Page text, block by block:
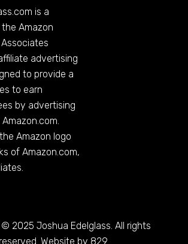
is a
Amazon
advertising
to provide a
to earn
by advertising
Amazon.com.
Amazon logo
ofAmazon.com,
2025 Joshua Edelglass. All rights
reserved. Website by 829.